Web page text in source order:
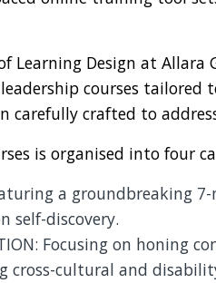
Learning Design at Allara
courses
carefully crafted to
is organised into four
a
self-discovery.
Focusing on honing
cross-cultural and